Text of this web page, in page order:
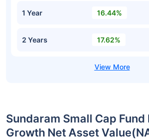
1 Year 16.44%
2 Years 17.62%
Sundaram Small Cap
Growth Net Asset